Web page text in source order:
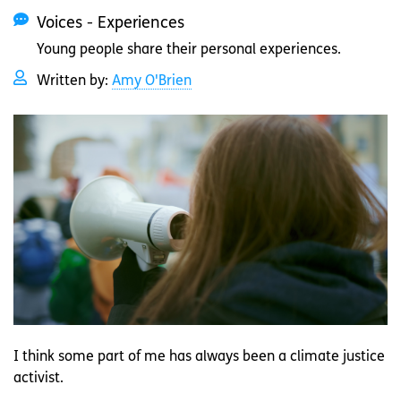
Voices - Experiences
Young people share their personal experiences.
Written by: Amy O'Brien
I think some part of me has always been a climate justice
activist.